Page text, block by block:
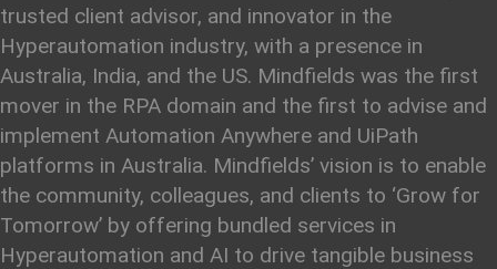
trusted client advisor, and innovator in the
Hyperautomation industry, with a presence in
Australia, India, and the US. Mindfields was the first
mover in the RPA domain and the first to advise and
implement Automation Anywhere and UiPath
platforms in Australia. Mindfields’ vision is to enable
the community, colleagues, and clients to ‘Grow for
Tomorrow’ by offering bundled services in
Hyperautomation and AI to drive tangible business